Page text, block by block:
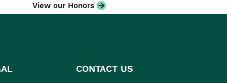
View our Honors
CONTACT US